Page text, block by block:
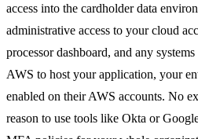
access into the cardholder data
administrative access to your cloud
processor dashboard, and any
AWS to host your application, your
enabled on their AWS accounts. No
reason to use tools like Okta or